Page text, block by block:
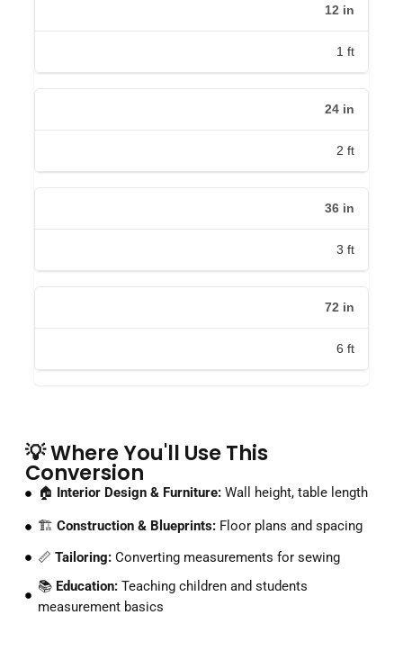
12 in
1 ft
24 in
2 ft
36 in
3 ft
72 in
6 ft
💡 Where You'll Use This
Conversion
🏠 Interior Design & Furniture:Wall height, table length
🏗️ Construction & Blueprints:Floor plans and spacing
📏 Tailoring:Converting measurements for sewing
📚 Education: Teaching children and students
measurement basics